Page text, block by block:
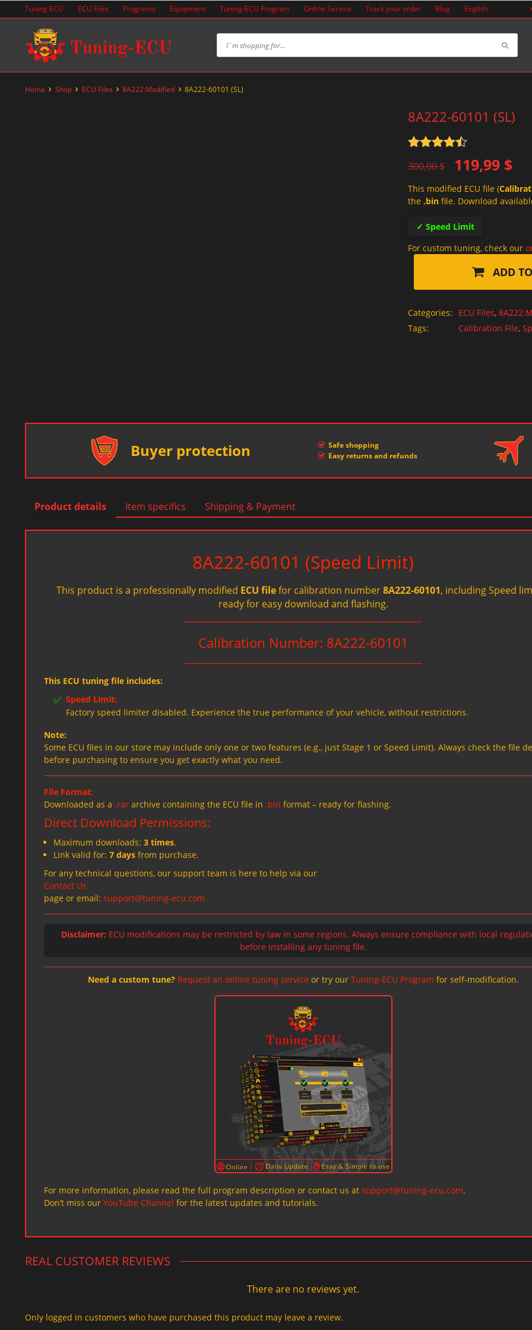
to
Tuning ECU ECU Files Programs Equipment Tuning-ECU Program Online Service Track your order Blog English
Home Shop ECU Files 8A222:Modified 8A222-60101 (SL)
8A222-60101 (SL)
out of 5
300,00$
Original
price
was:
119,99 $
Current
price
is:
This modified ECU file (
the .bin file. Download
✓ Speed Limit
For custom tuning, check our
ADD
Categories: ECU Files,
Tags:
Calibration File,
Buyer protection
Safe shopping
Easy returns and refunds
Product details Item specifics Shipping & Payment
8A222-60101 (Speed Limit)
This product is a professionally modified ECU filefor calibration number8A222-60101, including Speed
ready for easy download and flashing.
Calibration Number: 8A222-60101
This ECU tuning file includes:
✅ Speed Limit:
Factory speed limiter disabled. Experience the true performance of your vehicle, without restrictions.
Note:
Some ECU files in our store may include only one or two features (e.g., just Stage 1 or Speed Limit). Always check the file
before purchasing to ensure you get exactly what you need.
File Format:
Downloaded as a .rar archive containing the ECU file in .bin format – ready for flashing.
Direct Download Permissions:
Maximum downloads: 3 times.
Link valid for: 7 days from purchase.
For any technical questions, our support team is here to help via our
Contact Us
page or email: support@tuning-ecu.com
Disclaimer: ECU modifications may be restricted by law in some regions. Always ensure compliance with local
before installing any tuning file.
Need a custom tune? Request an online tuning service or try our Tuning-ECU Program for self-modification.
For more information, please read the full program description or contact us at support@tuning-ecu.com.
Don’t miss our YouTube Channel for the latest updates and tutorials.
REAL CUSTOMER REVIEWS
There are no reviews yet.
Only logged in customers who have purchased this product may leave a review.